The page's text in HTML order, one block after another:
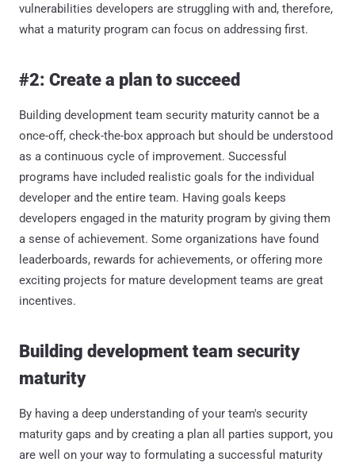
vulnerabilities developers are struggling with and, therefore,
what a maturity program can focus on addressing first.
#2: Create a plan to succeed
Building development team security maturity cannot be a
once-off, check-the-box approach but should be understood
as a continuous cycle of improvement. Successful
programs have included realistic goals for the individual
developer and the entire team. Having goals keeps
developers engaged in the maturity program by giving them
a sense of achievement. Some organizations have found
leaderboards, rewards for achievements, or offering more
exciting projects for mature development teams are great
incentives.
Building development team security
maturity
By having a deep understanding of your team's security
maturity gaps and by creating a plan all parties support, you
are well on your way to formulating a successful maturity